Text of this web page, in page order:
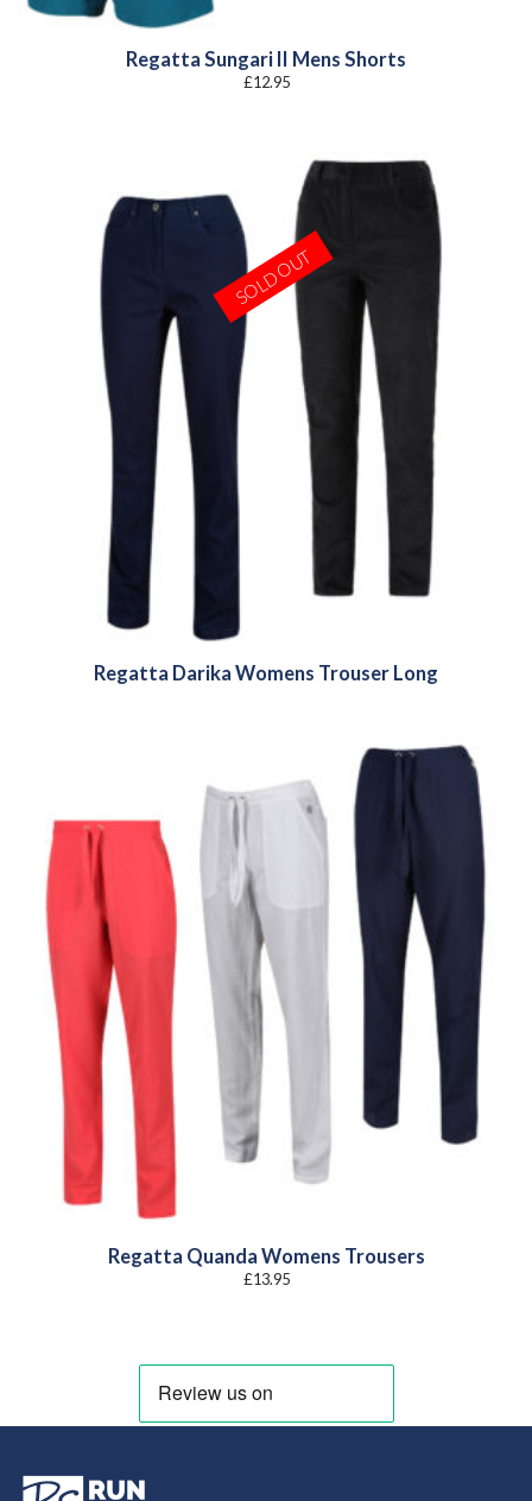
Regatta Sungari II Mens Shorts
£12.95
Regatta Darika Womens Trouser Long
SOLD OUT
Regatta Quanda Womens Trousers
£13.95